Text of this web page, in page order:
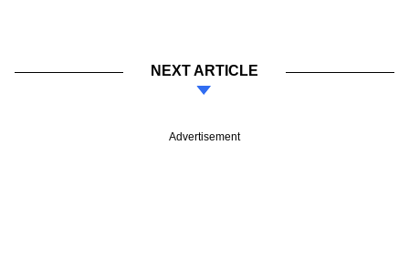
NEXT ARTICLE
Advertisement